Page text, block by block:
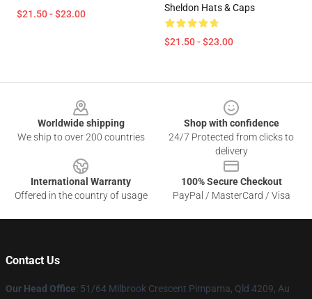
$21.50 - $23.00
Sheldon Hats & Caps
$21.50 - $23.00
Worldwide shipping
We ship to over 200 countries
Shop with confidence
24/7 Protected from clicks to
delivery
International Warranty
Offered in the country of usage
100% Secure Checkout
PayPal / MasterCard / Visa
Contact Us
Our Head Office: 51/64 Milbrook Crescent Pimpama, Qld 4209, Au